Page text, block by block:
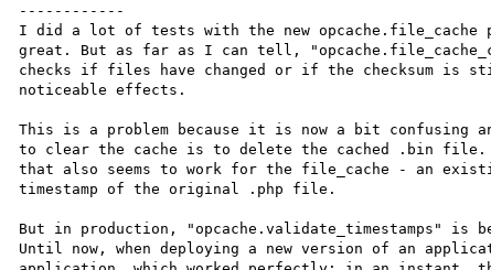
------------
I did a lot of tests with the new
great. But as far as I can tell,
checks if files have changed or if the checksum is
noticeable effects.
This is a problem because it is now a bit confusing
to clear the cache is to delete the cached .bin file.
that also seems to work for the file_cache - an
timestamp of the original .php file.
But in production, "opcache.validate_timestamps"
Until now, when deploying a new version of an